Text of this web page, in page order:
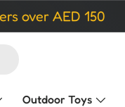
AED 150
Outdoor Toys